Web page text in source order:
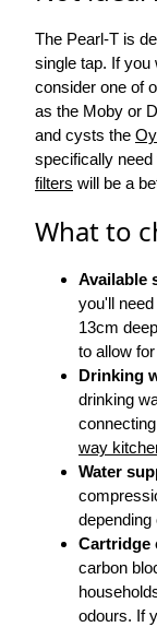
The Pearl-T is
single tap. If you
consider one of
as the Moby or
and cysts the
specifically need
filters will be a
What to
Available
you'll
13cm
to allow
Drinking
drinking
way
Water
depending
Cartridge
carbon
odours. If